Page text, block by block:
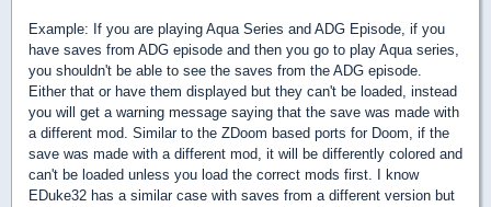
Example: If you are playing Aqua Series and ADG Episode, if you
have saves from ADG episode and then you go to play Aqua series,
you shouldn't be able to see the saves from the ADG episode.
Either that or have them displayed but they can't be loaded, instead
you will get a warning message saying that the save was made with
a different mod. Similar to the ZDoom based ports for Doom, if the
save was made with a different mod, it will be differently colored and
can't be loaded unless you load the correct mods first. I know
EDuke32 has a similar case with saves from a different version but